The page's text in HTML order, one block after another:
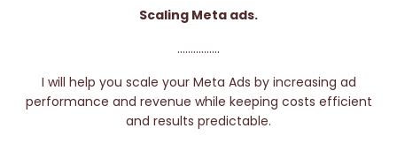
Scaling Meta ads.
................
I will help you scale your Meta Ads by increasing ad
performance and revenue while keeping costs efficient
and results predictable.